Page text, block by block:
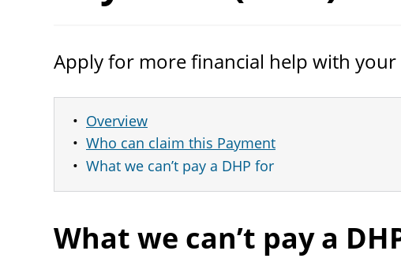
Apply for more financial help with your
Overview
Who can claim this Payment
What we can’t pay a DHP for
What we can’t pay a